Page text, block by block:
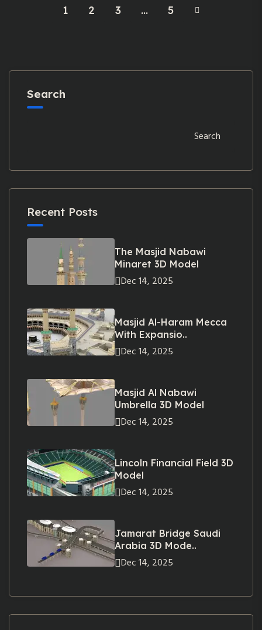
1 2 3 … 5
Search
Search
Recent Posts
The Masjid Nabawi
Minaret 3D Model
Dec 14, 2025
Masjid Al-Haram Mecca
With Expansio..
Dec 14, 2025
Masjid Al Nabawi
Umbrella 3D Model
Dec 14, 2025
Lincoln Financial Field 3D
Model
Dec 14, 2025
Jamarat Bridge Saudi
Arabia 3D Mode..
Dec 14, 2025